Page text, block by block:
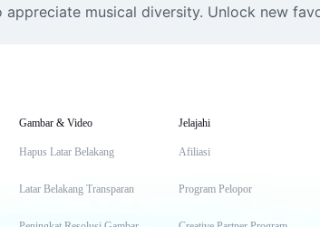
musical diversity. Unlock new
Gambar & Video
Hapus Latar Belakang
Latar Belakang Transparan
Jelajahi
Afiliasi
Program Pelopor